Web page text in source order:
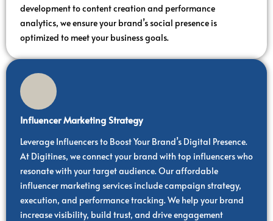
development to content creation and performance
analytics, we ensure your brand’s social presence is
optimized to meet your business goals.
Influencer Marketing Strategy
Leverage Influencers to Boost Your Brand’s Digital Presence.
At Digitines, we connect your brand with top influencers who
resonate with your target audience. Our affordable
influencer marketing services include campaign strategy,
execution, and performance tracking. We help your brand
increase visibility, build trust, and drive engagement